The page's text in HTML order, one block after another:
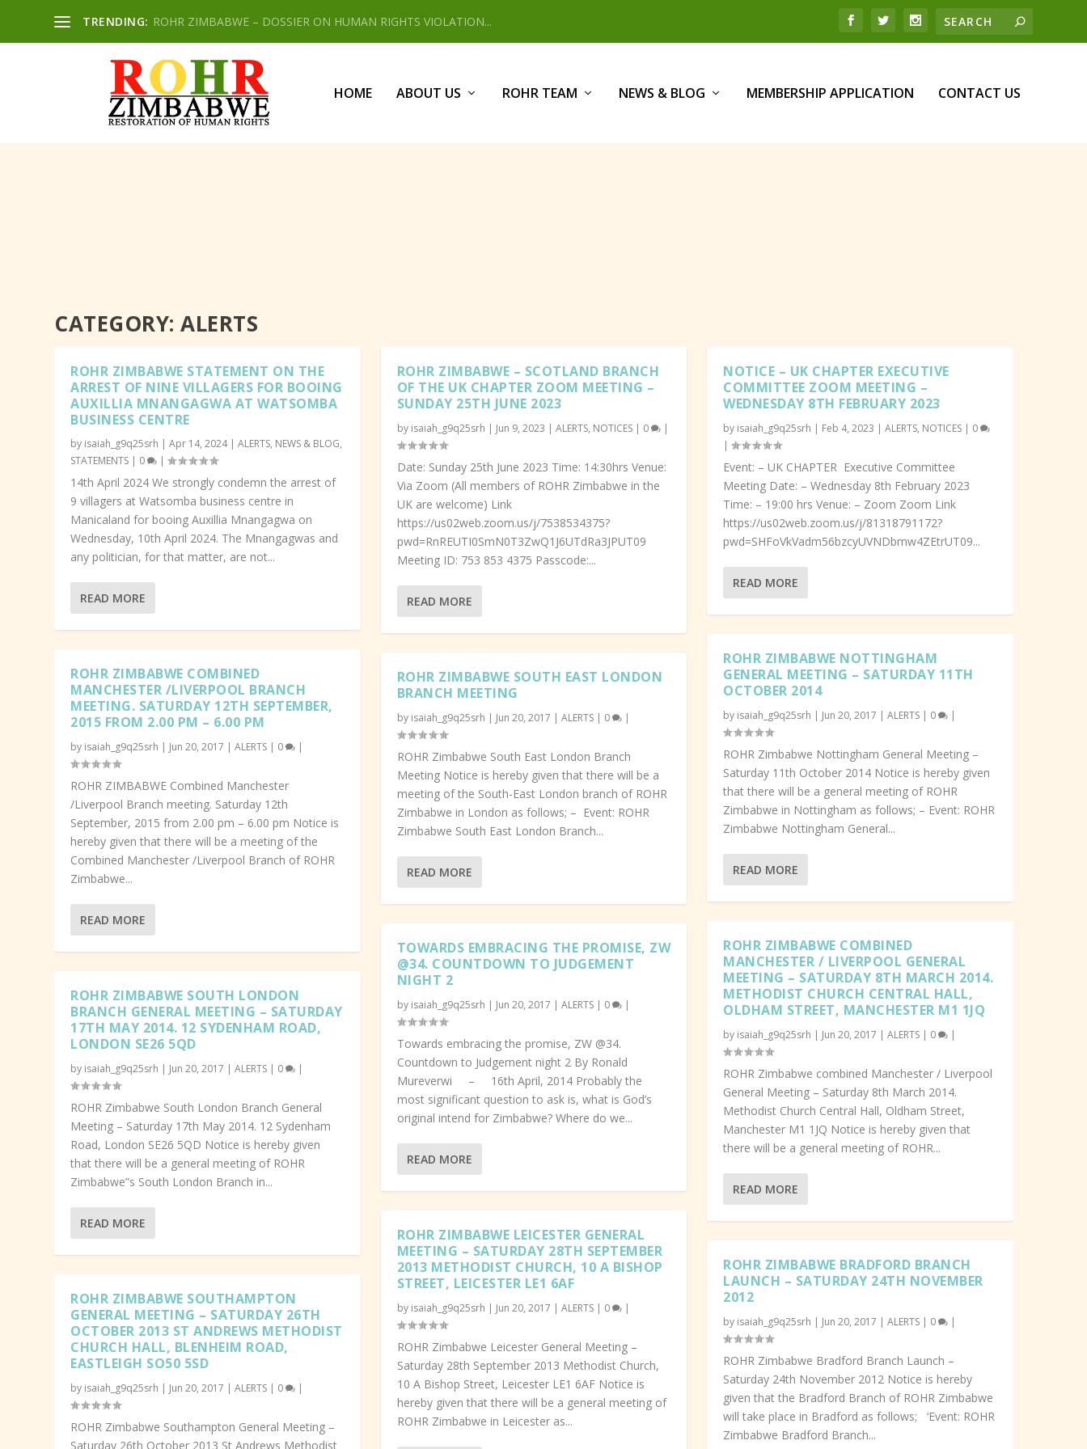
TRENDING: ROHR ZIMBABWE – DOSSIER ON HUMAN RIGHTS VIOLATION...
HOME ABOUT US ROHR TEAM NEWS & BLOG MEMBERSHIP APPLICATION CONTACT US
CATEGORY:ALERTS
ROHR ZIMBABWE STATEMENT ON THE
ARREST OF NINE VILLAGERS FOR BOOING
AUXILLIA MNANGAGWA AT WATSOMBA
BUSINESS CENTRE
by isaiah_g9q25srh |Apr 14, 2024|ALERTS, NEWS & BLOG,
STATEMENTS | 0 |
14th April 2024 We strongly condemn the arrest of
9 villagers at Watsomba business centre in
Manicaland for booing Auxillia Mnangagwa on
Wednesday, 10th April 2024. The Mnangagwas and
any politician, for that matter, are not...
READ MORE
ROHR ZIMBABWE COMBINED
MANCHESTER /LIVERPOOL BRANCH
MEETING. SATURDAY 12TH SEPTEMBER,
2015 FROM 2.00 PM – 6.00 PM
by isaiah_g9q25srh | Jun 20, 2017 |ALERTS | 0 |
ROHR ZIMBABWE Combined Manchester
/Liverpool Branch meeting. Saturday 12th
September, 2015 from 2.00 pm – 6.00 pm Notice is
hereby given that there will be a meeting of the
Combined Manchester /Liverpool Branch of ROHR
Zimbabwe...
READ MORE
ROHR ZIMBABWE SOUTH LONDON
BRANCH GENERAL MEETING – SATURDAY
17TH MAY 2014. 12 SYDENHAM ROAD,
LONDON SE26 5QD
by isaiah_g9q25srh | Jun 20, 2017 |ALERTS | 0 |
ROHR Zimbabwe South London Branch General
Meeting – Saturday 17th May 2014. 12 Sydenham
Road, London SE26 5QD Notice is hereby given
that there will be a general meeting of ROHR
Zimbabwe”s South London Branch in...
READ MORE
ROHR ZIMBABWE SOUTHAMPTON
GENERAL MEETING – SATURDAY 26TH
OCTOBER 2013 ST ANDREWS METHODIST
CHURCH HALL, BLENHEIM ROAD,
EASTLEIGH SO50 5SD
by isaiah_g9q25srh | Jun 20, 2017 |ALERTS | 0 |
ROHR Zimbabwe Southampton General Meeting –
Saturday 26th October 2013 St Andrews Methodist
ROHR ZIMBABWE – SCOTLAND BRANCH
OF THE UK CHAPTER ZOOM MEETING –
SUNDAY 25TH JUNE 2023
by isaiah_g9q25srh | Jun 9, 2023 | ALERTS, NOTICES| 0 |
Date: Sunday 25th June 2023 Time: 14:30hrs Venue:
Via Zoom (All members of ROHR Zimbabwe in the
UK are welcome) Link
https://us02web.zoom.us/j/7538534375?
pwd=RnREUTI0SmN0T3ZwQ1J6UTdRa3JPUT09
Meeting ID: 753 853 4375 Passcode:...
READ MORE
ROHR ZIMBABWE SOUTH EAST LONDON
BRANCH MEETING
by isaiah_g9q25srh | Jun 20, 2017 | ALERTS| 0 |
ROHR Zimbabwe South East London Branch
Meeting Notice is hereby given that there will be a
meeting of the South-East London branch of ROHR
Zimbabwe in London as follows; – Event: ROHR
Zimbabwe South East London Branch...
READ MORE
TOWARDS EMBRACING THE PROMISE, ZW
@34. COUNTDOWN TO JUDGEMENT
NIGHT 2
by isaiah_g9q25srh | Jun 20, 2017 | ALERTS| 0 |
Towards embracing the promise, ZW @34.
Countdown to Judgement night 2 By Ronald
Mureverwi – 16th April, 2014 Probably the
most significant question to ask is, what is God’s
original intend for Zimbabwe? Where do we...
READ MORE
ROHR ZIMBABWE LEICESTER GENERAL
MEETING – SATURDAY 28TH SEPTEMBER
2013 METHODIST CHURCH, 10 A BISHOP
STREET, LEICESTER LE1 6AF
by isaiah_g9q25srh | Jun 20, 2017 | ALERTS| 0 |
ROHR Zimbabwe Leicester General Meeting –
Saturday 28th September 2013 Methodist Church,
10 A Bishop Street, Leicester LE1 6AF Notice is
hereby given that there will be a general meeting of
ROHR Zimbabwe in Leicester as...
NOTICE – UK CHAPTER EXECUTIVE
COMMITTEE ZOOM MEETING –
WEDNESDAY 8TH FEBRUARY 2023
by isaiah_g9q25srh | Feb 4, 2023 |ALERTS, NOTICES | 0
|
Event: – UK CHAPTER Executive Committee
Meeting Date: – Wednesday 8th February 2023
Time: – 19:00 hrs Venue: – Zoom Zoom Link
https://us02web.zoom.us/j/81318791172?
pwd=SHFoVkVadm56bzcyUVNDbmw4ZEtrUT09...
READ MORE
ROHR ZIMBABWE NOTTINGHAM
GENERAL MEETING – SATURDAY 11TH
OCTOBER 2014
by isaiah_g9q25srh | Jun 20, 2017 |ALERTS | 0 |
ROHR Zimbabwe Nottingham General Meeting –
Saturday 11th October 2014 Notice is hereby given
that there will be a general meeting of ROHR
Zimbabwe in Nottingham as follows; – Event: ROHR
Zimbabwe Nottingham General...
READ MORE
ROHR ZIMBABWE COMBINED
MANCHESTER / LIVERPOOL GENERAL
MEETING – SATURDAY 8TH MARCH 2014.
METHODIST CHURCH CENTRAL HALL,
OLDHAM STREET, MANCHESTER M1 1JQ
by isaiah_g9q25srh | Jun 20, 2017 |ALERTS | 0 |
ROHR Zimbabwe combined Manchester / Liverpool
General Meeting – Saturday 8th March 2014.
Methodist Church Central Hall, Oldham Street,
Manchester M1 1JQ Notice is hereby given that
there will be a general meeting of ROHR...
READ MORE
ROHR ZIMBABWE BRADFORD BRANCH
LAUNCH – SATURDAY 24TH NOVEMBER
2012
by isaiah_g9q25srh | Jun 20, 2017 |ALERTS | 0 |
ROHR Zimbabwe Bradford Branch Launch –
Saturday 24th November 2012 Notice is hereby
given that the Bradford Branch of ROHR Zimbabwe
will take place in Bradford as follows; ‘Event: ROHR
Zimbabwe Bradford Branch...